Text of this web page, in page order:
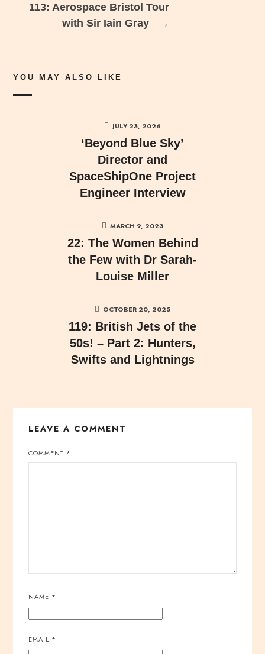
113: Aerospace Bristol Tour
with Sir Iain Gray
→
YOU MAY ALSO LIKE
JULY 23, 2026
‘Beyond Blue Sky’
Director and
SpaceShipOne Project
Engineer Interview
MARCH 9, 2023
22: The Women Behind
the Few with Dr Sarah-
Louise Miller
OCTOBER 20, 2025
119: British Jets of the
50s! – Part 2: Hunters,
Swifts and Lightnings
LEAVE A COMMENT
COMMENT *
NAME *
EMAIL *